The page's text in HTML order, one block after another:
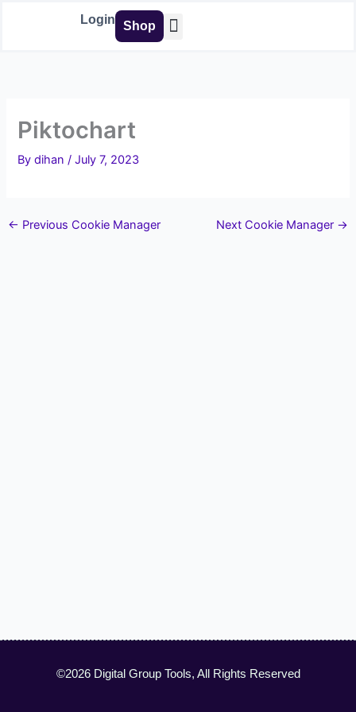
Login Shop
Piktochart
Bydihan/July 7, 2023
← Previous Cookie Manager Next Cookie Manager →
©2026 Digital Group Tools, All Rights Reserved